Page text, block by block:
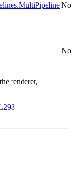
No
No
renderer,